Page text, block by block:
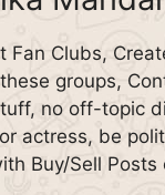
Fan Clubs,
groups,
no off-topic
actress, be
Buy/Sell